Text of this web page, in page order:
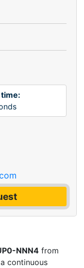
NNN4 from
continuous